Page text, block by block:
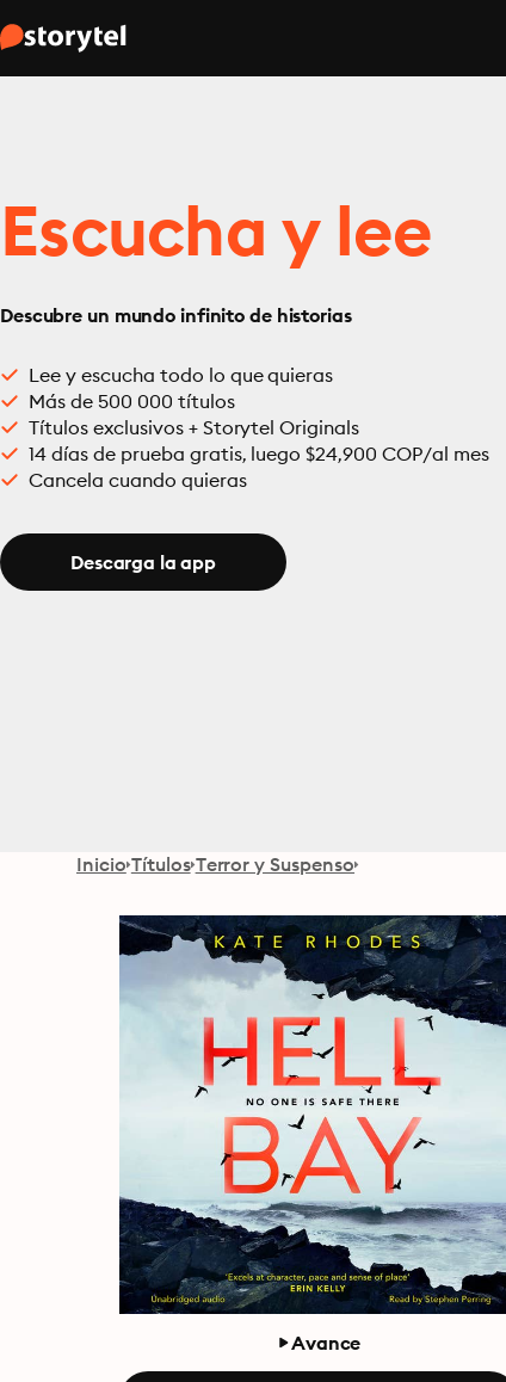
Escucha y lee
Descubre un mundo infinito de historias
Lee y escucha todo lo que quieras
Más de 500 000 títulos
Títulos exclusivos + Storytel Originals
14 días de prueba gratis, luego $24,900 COP/al mes
Cancela cuando quieras
Descarga la app
Inicio Títulos Terror y Suspenso
Avance